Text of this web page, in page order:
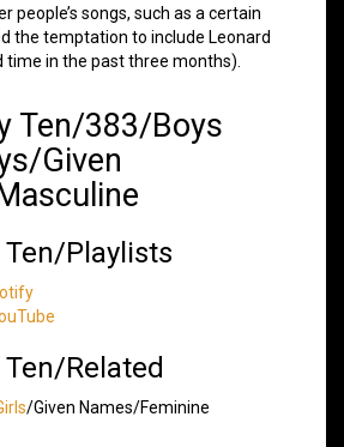
people’s songs, such as a certain
the temptation to include Leonard
time in the past three months).
Ten/383/Boys
Given
Playlists
Related
/Given Names/Feminine